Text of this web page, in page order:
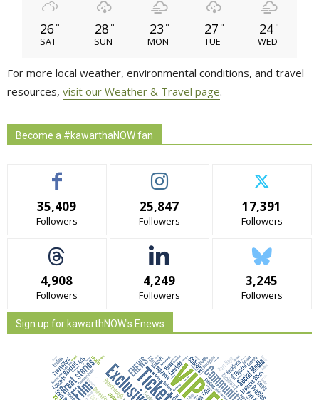
26 °
SAT
28 °
SUN
23 °
MON
27 °
TUE
24 °
WED
For more local weather, environmental conditions, and travel
resources, visit our Weather & Travel page.
Become a #kawarthaNOW fan
35,409
Followers
25,847
Followers
17,391
Followers
4,908
Followers
4,249
Followers
3,245
Followers
Sign up for kawarthNOW's Enews